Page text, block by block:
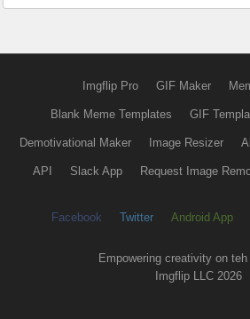
Imgflip Pro GIF Maker
Blank Meme Templates GIF
Demotivational Maker Image Resizer
API Slack App Request Image
Facebook Twitter Android App
Empowering creativity on teh
Imgflip LLC 2026